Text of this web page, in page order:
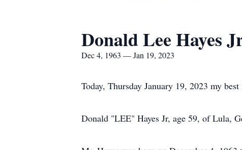
Donald Lee Hayes
Dec 4, 1963 — Jan 19, 2023
Today, Thursday January 19, 2023 my
Donald "LEE" Hayes Jr, age 59, of Lula,